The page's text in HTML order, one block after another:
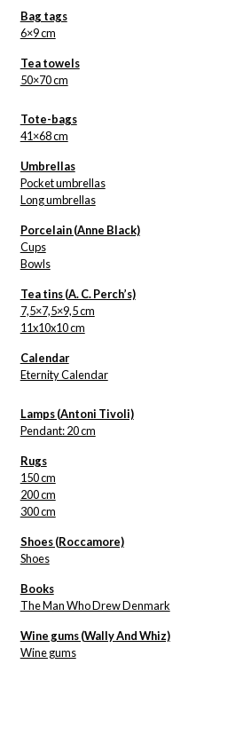
Bag tags
6×9 cm
Tea towels
50×70 cm
Tote-bags
41×68 cm
Umbrellas
Pocket umbrellas
Long umbrellas
Porcelain (Anne Black)
Cups
Bowls
Tea tins (A. C. Perch’s)
7,5×7,5×9,5 cm
11x10x10 cm
Calendar
Eternity Calendar
Lamps (Antoni Tivoli)
Pendant: 20 cm
Rugs
150 cm
200 cm
300 cm
Shoes (Roccamore)
Shoes
Books
The Man Who Drew Denmark
Wine gums (Wally And Whiz)
Wine gums